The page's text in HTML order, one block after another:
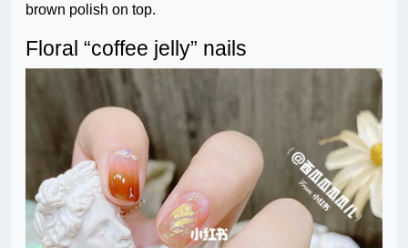
brown polish on top.
Floral “coffee jelly” nails